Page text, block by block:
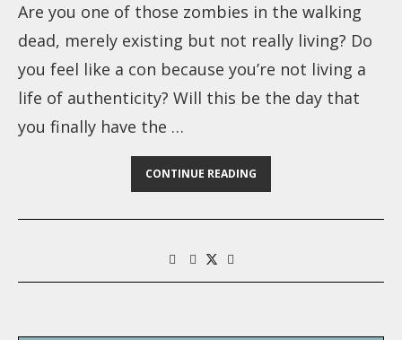
Are you one of those zombies in the walking
dead, merely existing but not really living? Do
you feel like a con because you’re not living a
life of authenticity? Will this be the day that
you finally have the …
CONTINUE READING